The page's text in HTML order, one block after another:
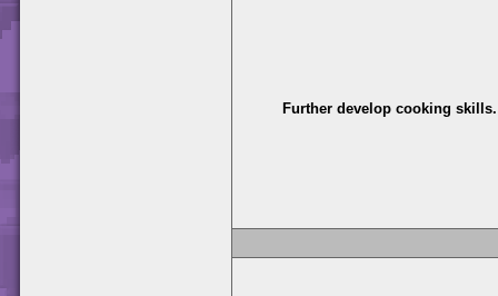
Further develop cooking skills.